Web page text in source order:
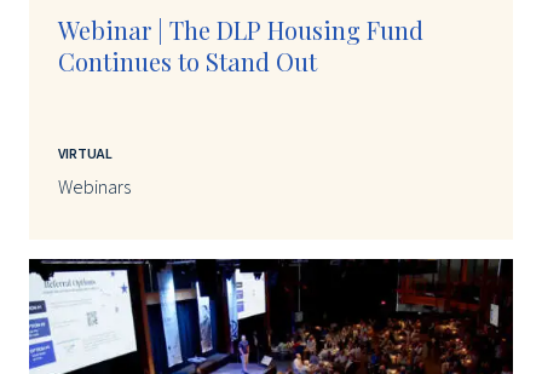
Webinar | The DLP Housing Fund
Continues to Stand Out
VIRTUAL
Webinars